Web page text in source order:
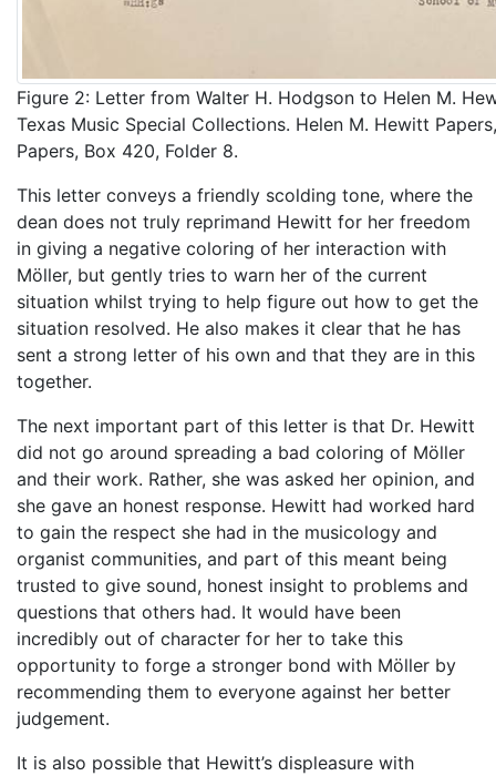
Figure 2: Letter from Walter H. Hodgson to Helen M.
Texas Music Special Collections. Helen M. Hewitt
Papers, Box 420, Folder 8.
This letter conveys a friendly scolding tone, where the
dean does not truly reprimand Hewitt for her freedom
in giving a negative coloring of her interaction with
Möller, but gently tries to warn her of the current
situation whilst trying to help figure out how to get the
situation resolved. He also makes it clear that he has
sent a strong letter of his own and that they are in this
together.
The next important part of this letter is that Dr. Hewitt
did not go around spreading a bad coloring of Möller
and their work. Rather, she was asked her opinion, and
she gave an honest response. Hewitt had worked hard
to gain the respect she had in the musicology and
organist communities, and part of this meant being
trusted to give sound, honest insight to problems and
questions that others had. It would have been
incredibly out of character for her to take this
opportunity to forge a stronger bond with Möller by
recommending them to everyone against her better
judgement.
It is also possible that Hewitt’s displeasure with